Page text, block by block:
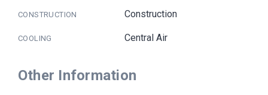
CONSTRUCTION Construction
COOLING Central Air
Other Information